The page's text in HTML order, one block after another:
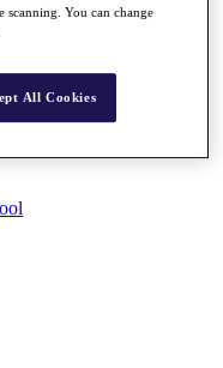
You can change
All Cookies